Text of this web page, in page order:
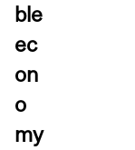
ble
ec
on
o
my